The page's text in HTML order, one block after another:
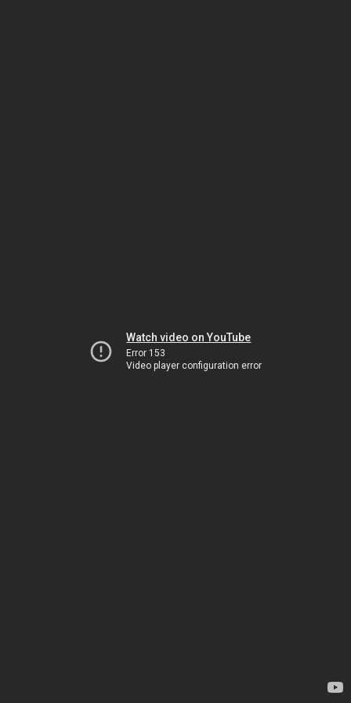
Watch video on YouTube
Error 153
Video player configuration error